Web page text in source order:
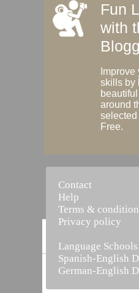
Vocabulary
Fun
with
skills by
around
selected
Free.
Contact
Help
Terms &
Privacy policy
Language Schools
Spanish-English
German-English